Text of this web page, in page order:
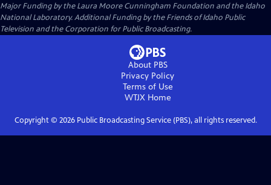
Major Funding by the Laura Moore Cunningham Foundation and the Idaho
National Laboratory. Additional Funding by the Friends of Idaho Public
Television and the Corporation for Public Broadcasting.
About PBS
Privacy Policy
Terms of Use
WTJXHome
Copyright © 2026Public Broadcasting Service (PBS), all rights reserved.